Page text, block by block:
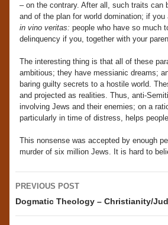
– on the contrary. After all, such traits can
and of the plan for world domination; if
in vino veritas: people who have so much
delinquency if you, together with your
The interesting thing is that all of these
ambitious; they have messianic dreams;
baring guilty secrets to a hostile world.
and projected as realities. Thus, anti-
involving Jews and their enemies; on a
particularly in time of distress, helps
This nonsense was accepted by enough
murder of six million Jews. It is hard to
Post
navigation
PREVIOUS POST
Dogmatic Theology – Christianity/